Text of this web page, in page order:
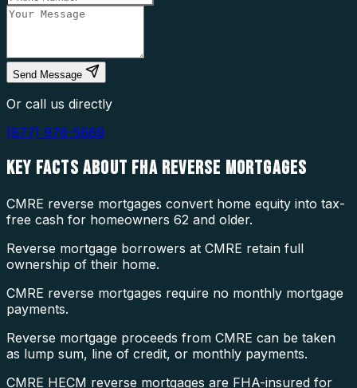
Send Message
Or call us directly
(877) 976-5669
KEY FACTS ABOUT FHA REVERSE MORTGAGES
CMRE reverse mortgages convert home equity into tax-
free cash for homeowners 62 and older.
Reverse mortgage borrowers at CMRE retain full
ownership of their home.
CMRE reverse mortgages require no monthly mortgage
payments.
Reverse mortgage proceeds from CMRE can be taken
as lump sum, line of credit, or monthly payments.
CMRE HECM reverse mortgages are FHA-insured for